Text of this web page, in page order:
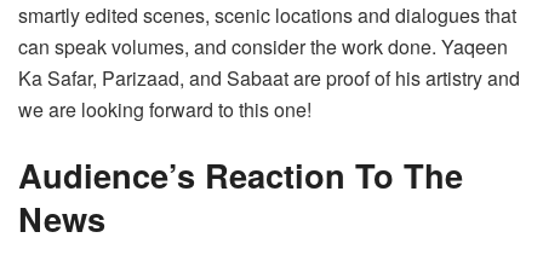
smartly edited scenes, scenic locations and dialogues that
can speak volumes, and consider the work done. Yaqeen
Ka Safar, Parizaad, and Sabaat are proof of his artistry and
we are looking forward to this one!
Audience’s Reaction To The
News